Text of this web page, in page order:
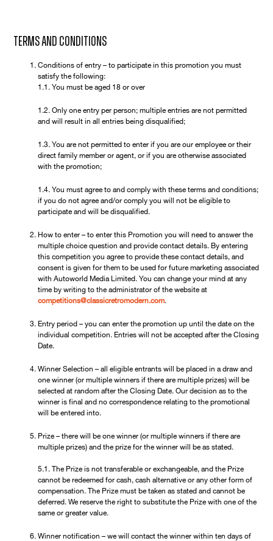
Terms and Conditions
Conditions of entry – to participate in this promotion you must
satisfy the following:
1.1. You must be aged 18 or over
1.2. Only one entry per person; multiple entries are not permitted
and will result in all entries being disqualified;
1.3. You are not permitted to enter if you are our employee or their
direct family member or agent, or if you are otherwise associated
with the promotion;
1.4. You must agree to and comply with these terms and conditions;
if you do not agree and/or comply you will not be eligible to
participate and will be disqualified.
How to enter – to enter this Promotion you will need to answer the
multiple choice question and provide contact details. By entering
this competition you agree to provide these contact details, and
consent is given for them to be used for future marketing associated
with Autoworld Media Limited. You can change your mind at any
time by writing to the administrator of the website at
competitions@classicretromodern.com.
Entry period – you can enter the promotion up until the date on the
individual competition. Entries will not be accepted after the Closing
Date.
Winner Selection – all eligible entrants will be placed in a draw and
one winner (or multiple winners if there are multiple prizes) will be
selected at random after the Closing Date. Our decision as to the
winner is final and no correspondence relating to the promotional
will be entered into.
Prize – there will be one winner (or multiple winners if there are
multiple prizes) and the prize for the winner will be as stated.
5.1. The Prize is not transferable or exchangeable, and the Prize
cannot be redeemed for cash, cash alternative or any other form of
compensation. The Prize must be taken as stated and cannot be
deferred. We reserve the right to substitute the Prize with one of the
same or greater value.
Winner notification – we will contact the winner within ten days of